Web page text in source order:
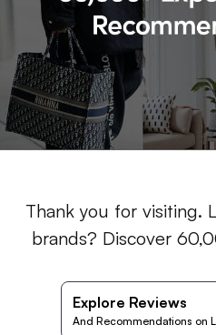
Thank you for visiting.
brands? Discover
Explore Reviews
And Recommendations on